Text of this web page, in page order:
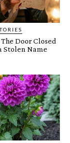
Door Closed
Stolen Name